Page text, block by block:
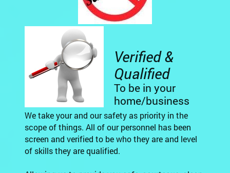
Verified &
Qualified
To be in your
home/business
We take your and our safety as priority in the
scope of things. All of our personnel has been
screen and verified to be who they are and level
of skills they are qualified.